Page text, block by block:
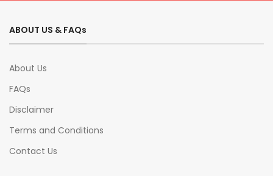
ABOUT US & FAQs
About Us
FAQs
Disclaimer
Terms and Conditions
Contact Us